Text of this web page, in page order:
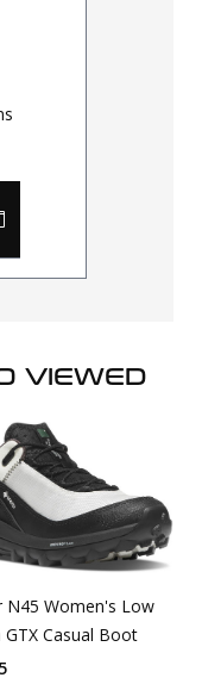
VIEWED
N45 Women's Low
GTX Casual Boot